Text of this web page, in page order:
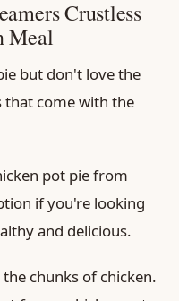
Crustless
Meal
but don't love the
that come with the
pot pie from
if you're looking
and delicious.
chunks of chicken.